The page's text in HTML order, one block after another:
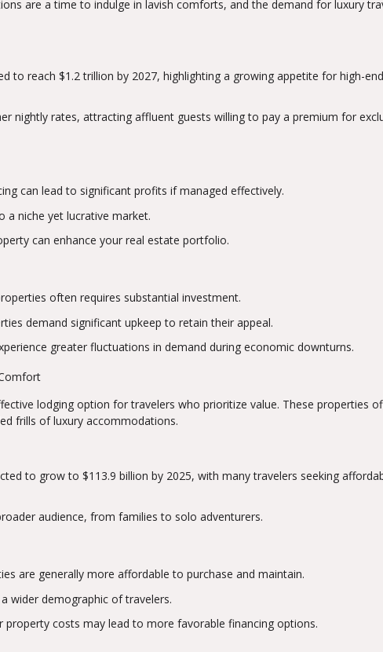
are a time to indulge in lavish comforts, and the demand for luxury
to reach $1.2 trillion by 2027, highlighting a growing appetite for high-end
nightly rates, attracting affluent guests willing to pay a premium for
can lead to significant profits if managed effectively.
a niche yet lucrative market.
can enhance your real estate portfolio.
often requires substantial investment.
demand significant upkeep to retain their appeal.
greater fluctuations in demand during economic downturns.
lodging option for travelers who prioritize value. These properties
frills of luxury accommodations.
to grow to $113.9 billion by 2025, with many travelers seeking
audience, from families to solo adventurers.
are generally more affordable to purchase and maintain.
wider demographic of travelers.
property costs may lead to more favorable financing options.